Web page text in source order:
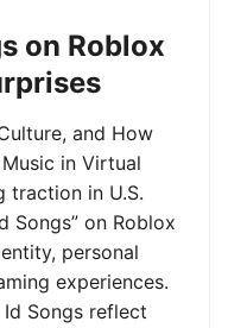
on Roblox
and How
in Virtual
traction in U.S.
Songs” on Roblox
personal
experiences.
Songs reflect